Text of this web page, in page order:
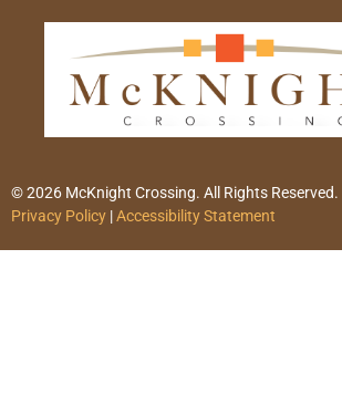
© 2026 McKnight Crossing. All Rights Reserved.
Privacy Policy |Accessibility Statement